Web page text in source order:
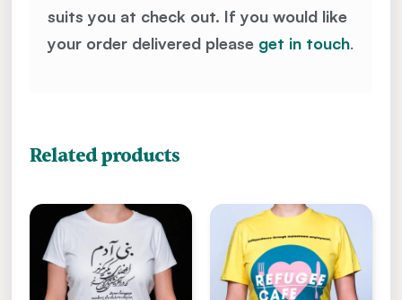
suits you at check out. If you would like
your order delivered please get in touch.
Related products